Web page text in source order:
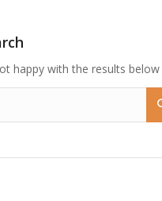
happy with the results